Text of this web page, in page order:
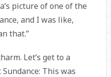
picture of one of the
and I was like,
that.”
Let’s get to a
This was